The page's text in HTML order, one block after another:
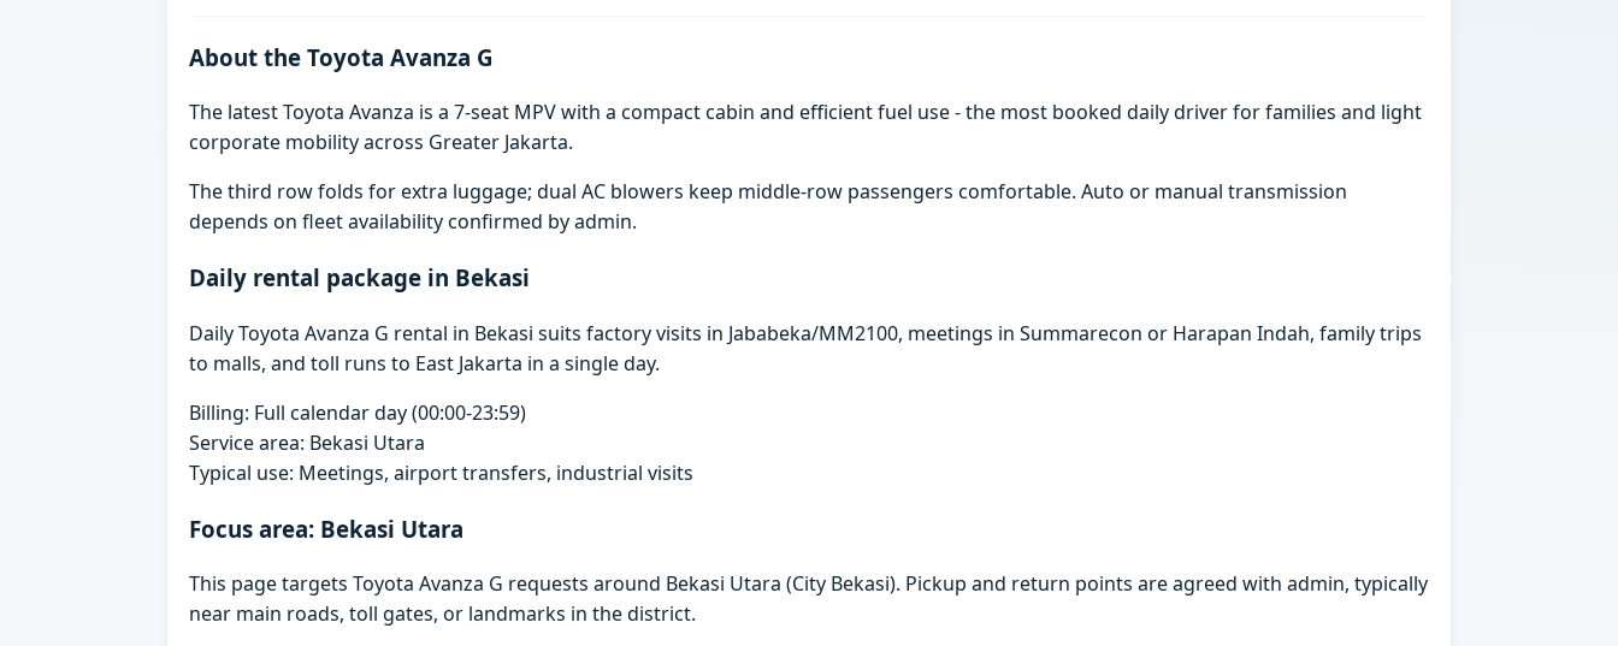
About the Toyota Avanza G
The latest Toyota Avanza is a 7-seat MPV with a compact cabin and efficient fuel use - the most booked daily driver for families and light
corporate mobility across Greater Jakarta.
The third row folds for extra luggage; dual AC blowers keep middle-row passengers comfortable. Auto or manual transmission
depends on fleet availability confirmed by admin.
Daily rental package in Bekasi
Daily Toyota Avanza G rental in Bekasi suits factory visits in Jababeka/MM2100, meetings in Summarecon or Harapan Indah, family trips
to malls, and toll runs to East Jakarta in a single day.
Billing: Full calendar day (00:00-23:59)
Service area: Bekasi Utara
Typical use: Meetings, airport transfers, industrial visits
Focus area: Bekasi Utara
This page targets Toyota Avanza G requests around Bekasi Utara (City Bekasi). Pickup and return points are agreed with admin, typically
near main roads, toll gates, or landmarks in the district.